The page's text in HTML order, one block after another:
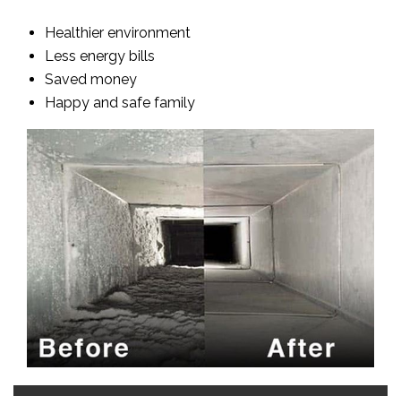
Healthier environment
Less energy bills
Saved money
Happy and safe family